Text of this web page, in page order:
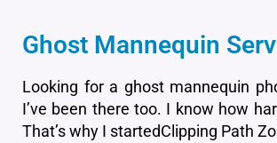
Ghost Mannequin
Looking for a ghost mannequin
I’ve been there too. I know how
That’s why I startedClipping Path